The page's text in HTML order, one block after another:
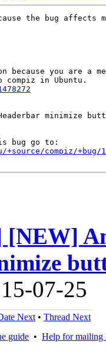
the bug affects
you are a
minimize
compiz/+bug/
[NEW]
07-25
Next • Thread Next
guide • Help for mailing